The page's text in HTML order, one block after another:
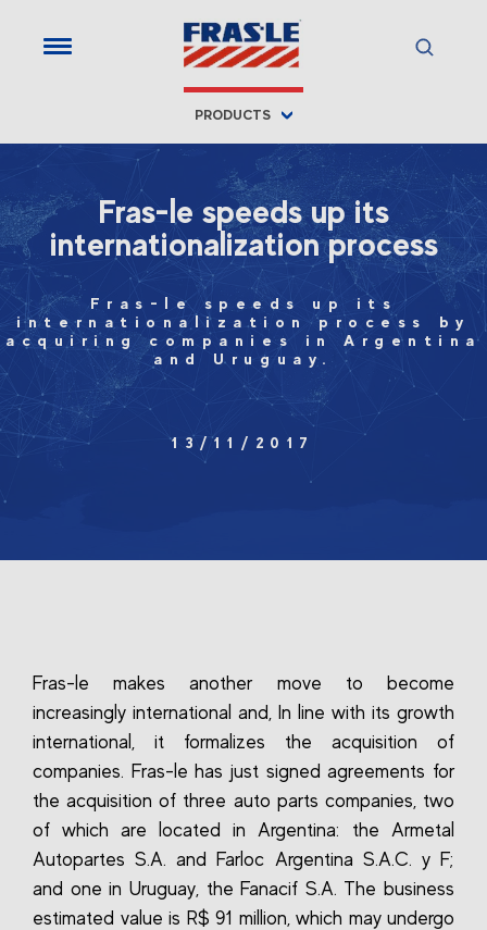
PRODUCTS
Fras-le speeds up its
internationalization process
Fras-le speeds up its
internationalization process by
acquiring companies in Argentina
and Uruguay.
13/11/2017
Fras-le makes another move to become
increasingly international and, In line with its growth
international, it formalizes the acquisition of
companies. Fras-le has just signed agreements for
the acquisition of three auto parts companies, two
of which are located in Argentina: the Armetal
Autopartes S.A. and Farloc Argentina S.A.C. y F;
and one in Uruguay, the Fanacif S.A. The business
estimated value is R$ 91 million, which may undergo